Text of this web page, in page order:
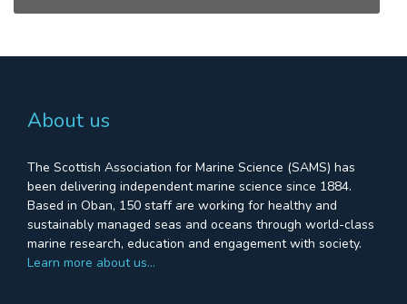
About us
The Scottish Association for Marine Science (SAMS) has
been delivering independent marine science since 1884.
Based in Oban, 150 staff are working for healthy and
sustainably managed seas and oceans through world-class
marine research, education and engagement with society.
Learn more about us…